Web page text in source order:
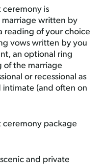
is
written by
reading of your choice
vows written by you
an optional ring
of the marriage
or recessional as
intimate (and often on
package
and private